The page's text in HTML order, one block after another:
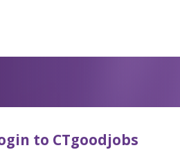
to CTgoodjobs